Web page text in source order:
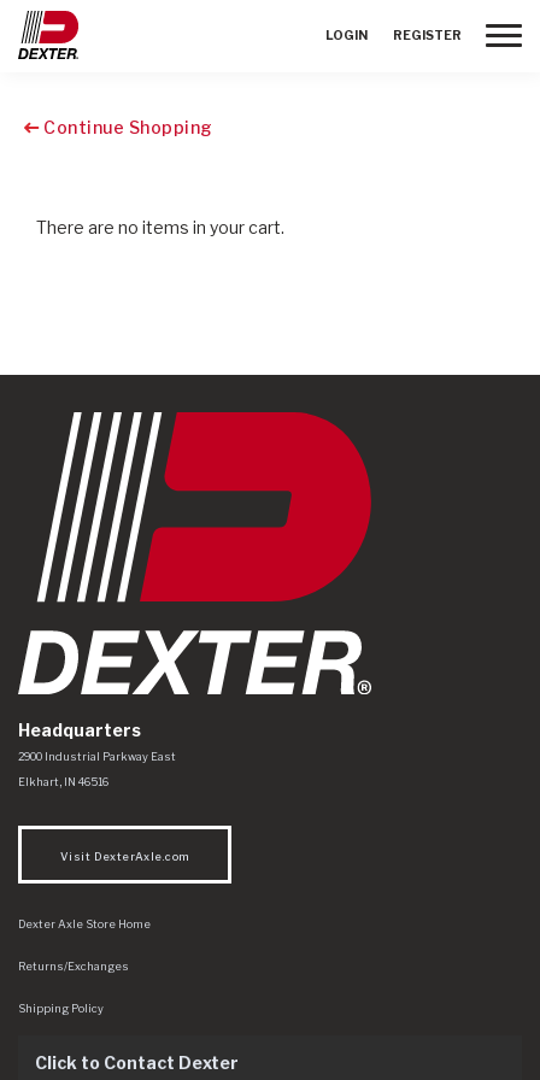
LOGIN REGISTER
Continue Shopping
There are no items in your cart.
Headquarters
Dexter Axle Co
https://www.dexteraxle.com/Areas/CMS/assets/img/logo.svg
2900 Industrial Parkway East
Elkhart IN 46516
Visit DexterAxle.com
Dexter Axle Store Home
Returns/Exchanges
Shipping Policy
Click to Contact Dexter